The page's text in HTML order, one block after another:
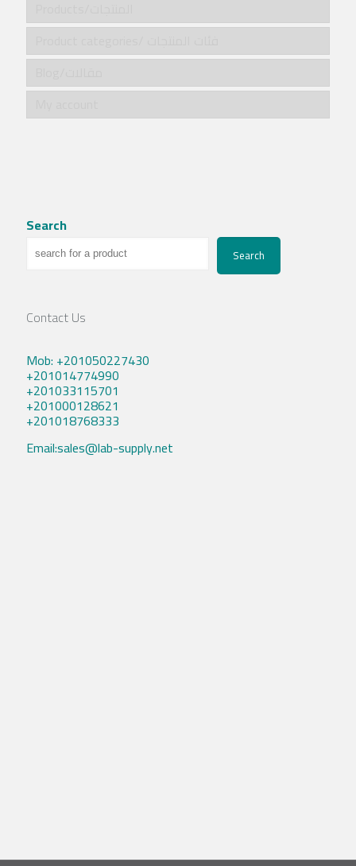
Search
Search
Contact Us
Mob: +201050227430
+201014774990
+201033115701
+201000128621
+201018768333
Email:sales@lab-supply.net